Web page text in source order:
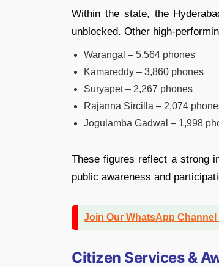
Within the state, the
unblocked. Other high-
Warangal – 5,564 phones
Kamareddy – 3,860 phones
Suryapet – 2,267 phones
Rajanna Sircilla – 2,074
Jogulamba Gadwal – 1,998
These figures reflect a strong
public awareness and
Join Our WhatsApp Channel
Citizen Services &